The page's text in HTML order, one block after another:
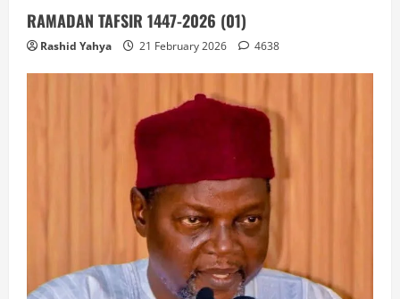
RAMADAN TAFSIR 1447-2026 (01)
Rashid Yahya 21 February 2026 4638